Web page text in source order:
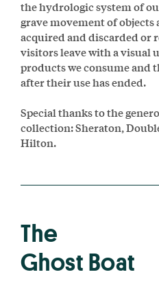
the hydrologic system of
grave movement of objects
acquired and discarded or
visitors leave with a visual
products we consume and
after their use has ended.
Special thanks to the
collection: Sheraton,
Hilton.
The
Ghost Boat